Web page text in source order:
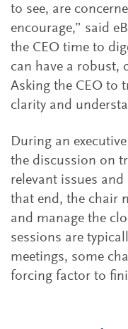
to see, are
encourage,” said
the CEO time to
can have a robust,
Asking the CEO to
clarity and
During an
the discussion on
relevant issues
that end, the chair
and manage the
sessions are
meetings, some
forcing factor to